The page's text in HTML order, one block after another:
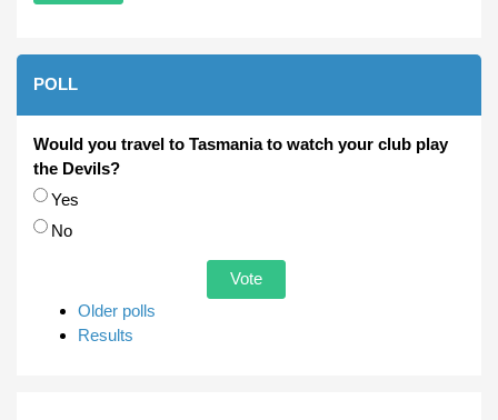
POLL
Would you travel to Tasmania to watch your club play
the Devils?
Choices
Yes
No
Older polls
Results